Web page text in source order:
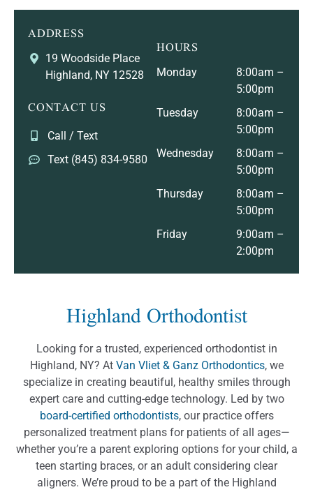
ADDRESS
19 Woodside Place
Highland, NY 12528
CONTACT US
Call / Text
Text (845) 834-9580
HOURS
Monday
8:00am –
5:00pm
Tuesday
8:00am –
5:00pm
Wednesday
8:00am –
5:00pm
Thursday
8:00am –
5:00pm
Friday
9:00am –
2:00pm
Highland Orthodontist
Looking for a trusted, experienced orthodontist in
Highland, NY? At Van Vliet & Ganz Orthodontics, we
specialize in creating beautiful, healthy smiles through
expert care and cutting-edge technology. Led by two
board-certified orthodontists, our practice offers
personalized treatment plans for patients of all ages—
whether you’re a parent exploring options for your child, a
teen starting braces, or an adult considering clear
aligners. We’re proud to be a part of the Highland